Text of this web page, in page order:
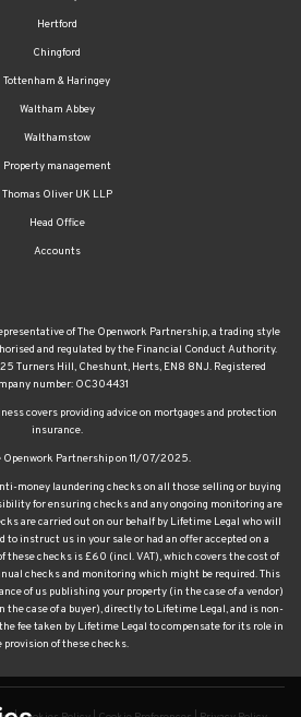
Hertford
Chingford
Tottenham & Haringey
Waltham Abbey
Walthamstow
Property management
Thomas Oliver UK LLP
Head Office
Accounts
of The Openwork Partnership, a trading style
and regulated by the Financial Conduct Authority.
Turners Hill, Cheshunt, Herts, EN8 8NJ. Registered
number: OC304431
covers providing advice on mortgages and protection
insurance.
Openwork Partnership on 11/07/2025.
money laundering checks on all those selling or buying
for ensuring checks and any ongoing monitoring are
are carried out on our behalf by Lifetime Legal who will
to instruct us in your sale or had an offer accepted on a
these checks is £60 (incl. VAT), which covers the cost of
checks and monitoring which might be required. This
of us publishing your property (in the case of a vendor)
the case of a buyer), directly to Lifetime Legal, and is non-
fee taken by Lifetime Legal to compensate for its role in
provision of these checks.